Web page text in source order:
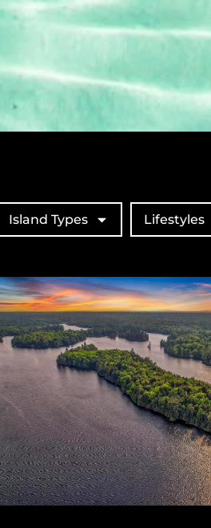
Island Types Lifestyles